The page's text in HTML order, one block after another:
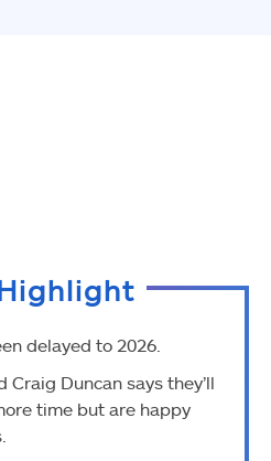
delayed to 2026.
Craig Duncan says they’ll
time but are happy